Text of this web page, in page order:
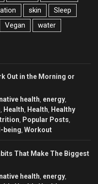
skin
Sleep
Vegan
water
Out in the Morning or
health energy
Health Health
Healthy
Popular Posts
being Workout
That Make The Biggest
health energy